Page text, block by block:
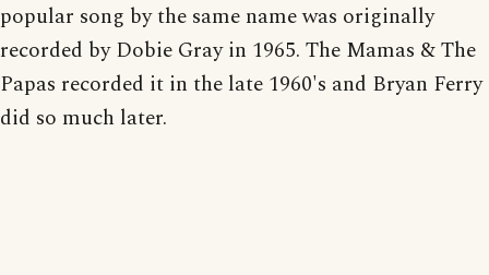
popular song by the same name was originally
recorded by Dobie Gray in 1965. The Mamas & The
Papas recorded it in the late 1960's and Bryan Ferry
did so much later.